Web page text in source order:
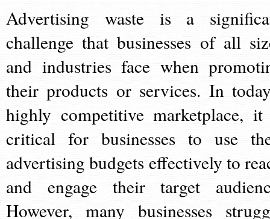
Advertising waste is a
challenge that businesses of all
and industries face when
their products or services. In
highly competitive marketplace,
critical for businesses to use
advertising budgets effectively to
and engage their target
However, many businesses